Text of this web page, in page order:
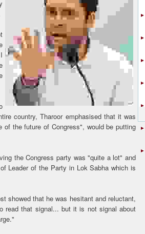
country, Tharoor emphasised that it was
the future of Congress", would be putting
the Congress party was "quite a lot" and
Leader of the Party in Lok Sabha which is
showed that he was hesitant and reluctant,
read that signal... but it is not signal about